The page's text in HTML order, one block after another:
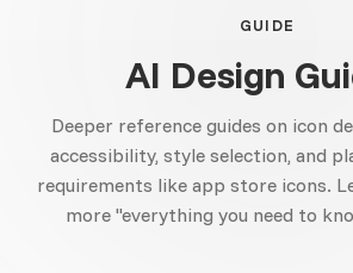
GUIDE
AI Design
Deeper reference guides on icon
accessibility, style selection, and
requirements like app store icons.
more "everything you need to